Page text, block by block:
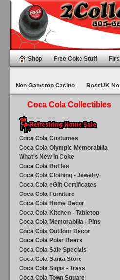
Shop Free Coke Stuff
Non Gamstop Casino Best UK
Coca Cola Collectibles
Coca Cola Costumes
Coca Cola Olympic Memorabilia
What's New in Coke
Coca Cola Bottles
Coca Cola Clothing - Jewelry
Coca Cola eGift Certificates
Coca Cola Furniture
Coca Cola Home Decor
Coca Cola Kitchen - Tabletop
Coca Cola Memorabilia - Pins
Coca Cola Outdoor Decor
Coca Cola Polar Bears
Coca Cola Sale Specials
Coca Cola Santa Store
Coca Cola Signs - Trays
Coca Cola Town Square